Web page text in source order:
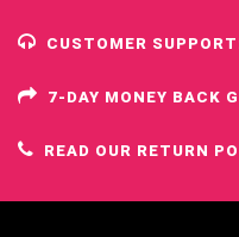
CUSTOMER
7-DAY MONEY BACK
READ OUR RETURN